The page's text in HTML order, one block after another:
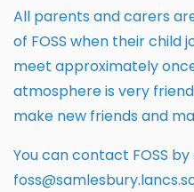
All parents and carers
of FOSS when their child
meet approximately
atmosphere is very
make new friends and
You can contact FOSS